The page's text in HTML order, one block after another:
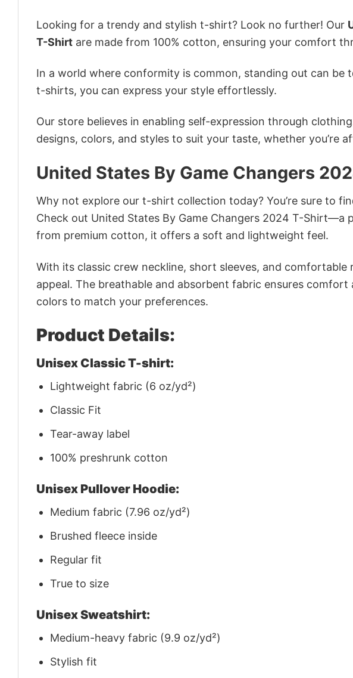
Looking for a trendy and stylish t-shirt? Look no further! Our
T-Shirt are made from 100% cotton, ensuring your comfort
In a world where conformity is common, standing out can be
t-shirts, you can express your style effortlessly.
Our store believes in enabling self-expression through
designs, colors, and styles to suit your taste, whether you’re
United States By Game Changers
Why not explore our t-shirt collection today? You’re sure to
Check out United States By Game Changers 2024 T-
from premium cotton, it offers a soft and lightweight feel.
With its classic crew neckline, short sleeves, and comfortable
appeal. The breathable and absorbent fabric ensures comfort
colors to match your preferences.
Product Details:
Unisex Classic T-shirt:
Lightweight fabric (6 oz/yd²)
Classic Fit
Tear-away label
100% preshrunk cotton
Unisex Pullover Hoodie:
Medium fabric (7.96 oz/yd²)
Brushed fleece inside
Regular fit
True to size
Unisex Sweatshirt:
Medium-heavy fabric (9.9 oz/yd²)
Stylish fit